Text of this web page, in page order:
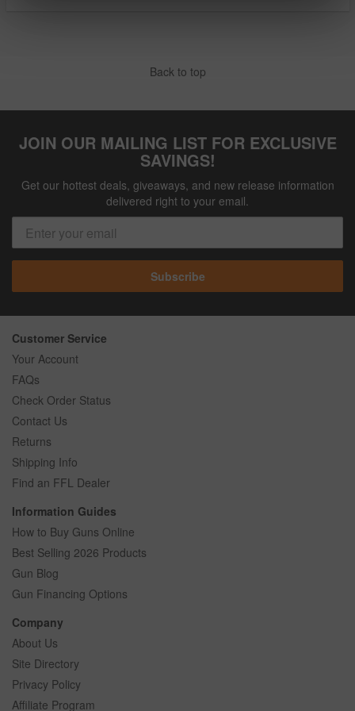
Back to top
JOIN OUR MAILING LIST FOR EXCLUSIVE
SAVINGS!
Get our hottest deals, giveaways, and new release information
delivered right to your email.
Subscribe
Customer Service
Your Account
FAQs
Check Order Status
Contact Us
Returns
Shipping Info
Find an FFL Dealer
Information Guides
How to Buy Guns Online
Best Selling 2026 Products
Gun Blog
Gun Financing Options
Company
About Us
Site Directory
Privacy Policy
Affiliate Program